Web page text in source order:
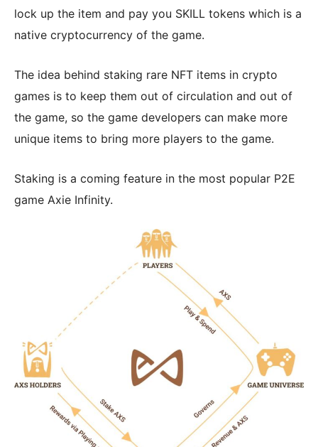
lock up the item and pay you SKILL tokens which is a
native cryptocurrency of the game.
The idea behind staking rare NFT items in crypto
games is to keep them out of circulation and out of
the game, so the game developers can make more
unique items to bring more players to the game.
Staking is a coming feature in the most popular P2E
game Axie Infinity.